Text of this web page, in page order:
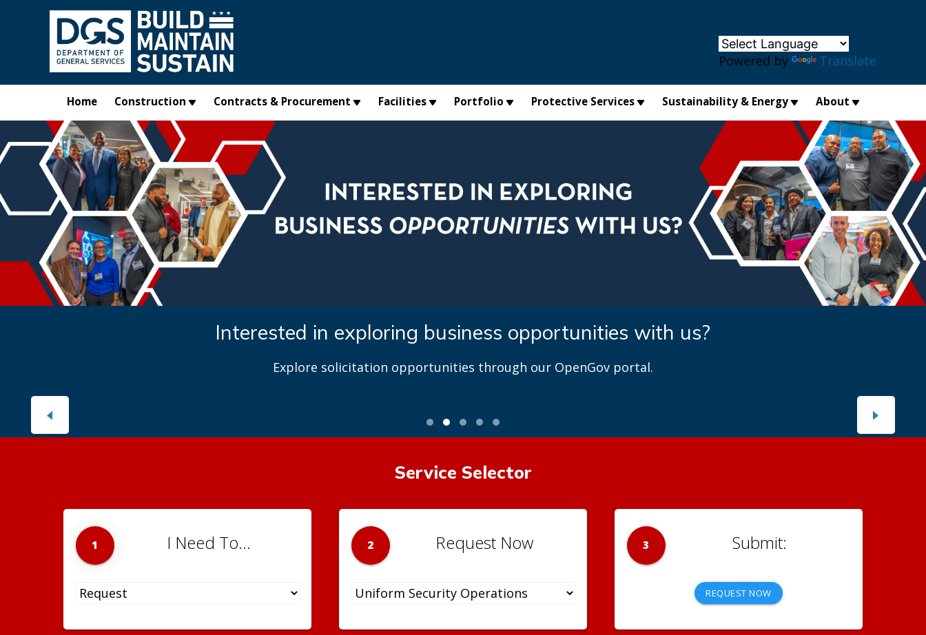
Skip to main content
Powered by Translate
Home Construction Contracts & Procurement Facilities Portfolio Protective Services Sustainability & Energy About
Interested in exploring business opportunities with us?
Explore solicitation opportunities through our OpenGov portal.
Service Selector
1 I Need To... 2 Request Now 3
REQUEST NOW